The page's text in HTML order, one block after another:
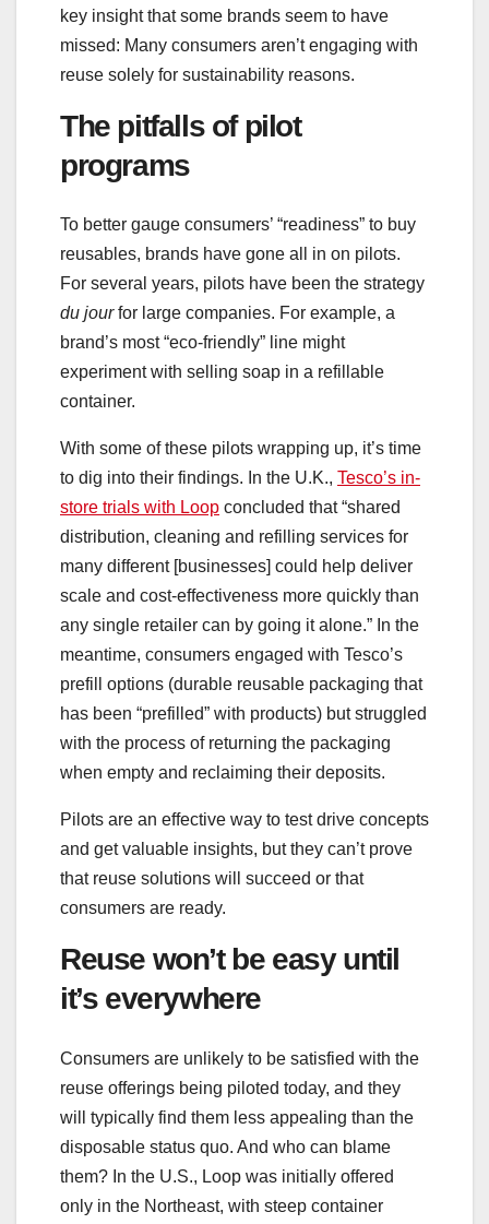
key insight that some brands seem to have
missed: Many consumers aren’t engaging with
reuse solely for sustainability reasons.
The pitfalls of pilot
programs
To better gauge consumers’ “readiness” to buy
reusables, brands have gone all in on pilots.
For several years, pilots have been the strategy
du jourfor large companies. For example, a
brand’s most “eco-friendly” line might
experiment with selling soap in a refillable
container.
With some of these pilots wrapping up, it’s time
to dig into their findings. In the U.K., Tesco’s in-
store trials with Loop concluded that “shared
distribution, cleaning and refilling services for
many different [businesses] could help deliver
scale and cost-effectiveness more quickly than
any single retailer can by going it alone.” In the
meantime, consumers engaged with Tesco’s
prefill options (durable reusable packaging that
has been “prefilled” with products) but struggled
with the process of returning the packaging
when empty and reclaiming their deposits.
Pilots are an effective way to test drive concepts
and get valuable insights, but they can’t prove
that reuse solutions will succeed or that
consumers are ready.
Reuse won’t be easy until
it’s everywhere
Consumers are unlikely to be satisfied with the
reuse offerings being piloted today, and they
will typically find them less appealing than the
disposable status quo. And who can blame
them? In the U.S., Loop was initially offered
only in the Northeast, with steep container